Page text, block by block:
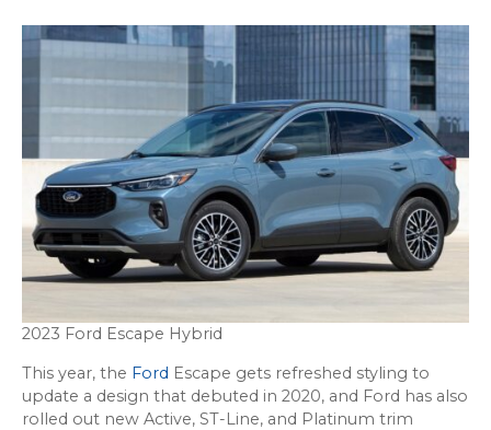
2023 Ford Escape Hybrid
This year, the Ford Escape gets refreshed styling to
update a design that debuted in 2020, and Ford has also
rolled out new Active, ST-Line, and Platinum trim